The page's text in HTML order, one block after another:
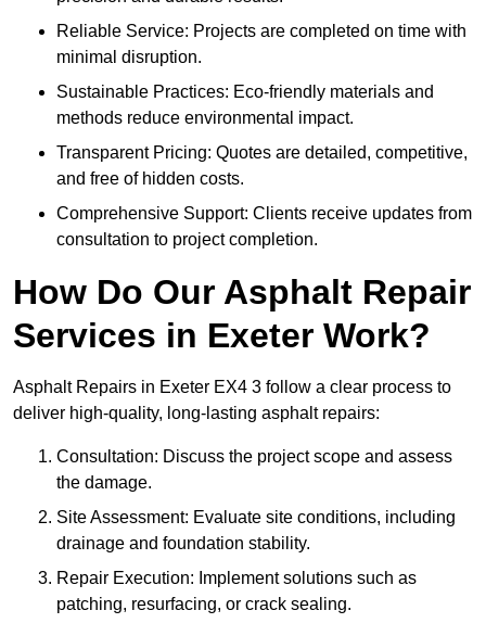
Reliable Service: Projects are completed on time with
minimal disruption.
Sustainable Practices: Eco-friendly materials and
methods reduce environmental impact.
Transparent Pricing: Quotes are detailed, competitive,
and free of hidden costs.
Comprehensive Support: Clients receive updates from
consultation to project completion.
How Do Our Asphalt Repair
Services in Exeter Work?
Asphalt Repairs in Exeter EX4 3 follow a clear process to
deliver high-quality, long-lasting asphalt repairs:
Consultation: Discuss the project scope and assess
the damage.
Site Assessment: Evaluate site conditions, including
drainage and foundation stability.
Repair Execution: Implement solutions such as
patching, resurfacing, or crack sealing.